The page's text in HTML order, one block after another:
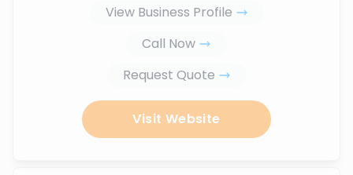
View Business Profile
Call Now
Request Quote
Visit Website